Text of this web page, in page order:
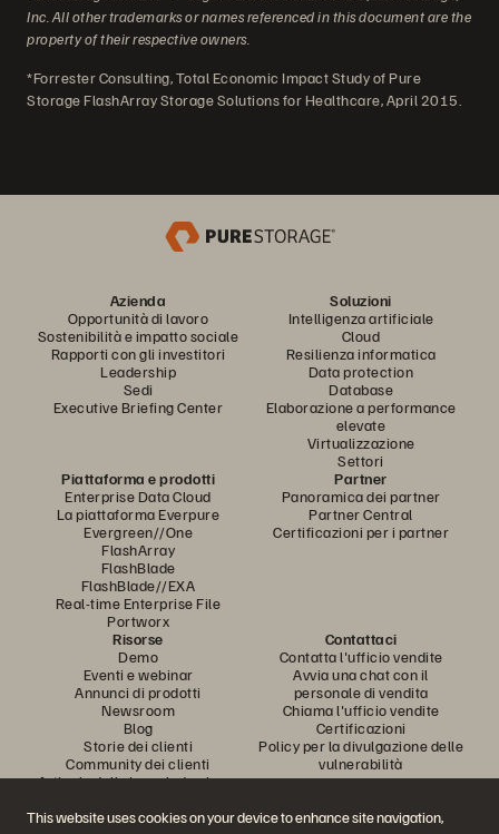
This website uses cookies on your device to enhance site navigation,
Inc. All other trademarks or names referenced in this document are the
property of their respective owners.
*Forrester Consulting, Total Economic Impact Study of Pure
Storage FlashArray Storage Solutions for Healthcare, April 2015.
Azienda
Opportunità di lavoro
Sostenibilità e impatto sociale
Rapporti con gli investitori
Leadership
Sedi
Executive Briefing Center
Soluzioni
Intelligenza artificiale
Cloud
Resilienza informatica
Data protection
Database
Elaborazione a performance
elevate
Virtualizzazione
Settori
Piattaforma e prodotti
Enterprise Data Cloud
La piattaforma Everpure
Evergreen//One
FlashArray
FlashBlade
FlashBlade//EXA
Real-time Enterprise File
Portworx
Partner
Panoramica dei partner
Partner Central
Certificazioni per i partner
Risorse
Demo
Eventi e webinar
Annunci di prodotti
Newsroom
Blog
Storie dei clienti
Community dei clienti
Articolo della knowledge base
Contattaci
Contatta l'ufficio vendite
Avvia una chat con il
personale di vendita
Chiama l'ufficio vendite
Certificazioni
Policy per la divulgazione delle
vulnerabilità